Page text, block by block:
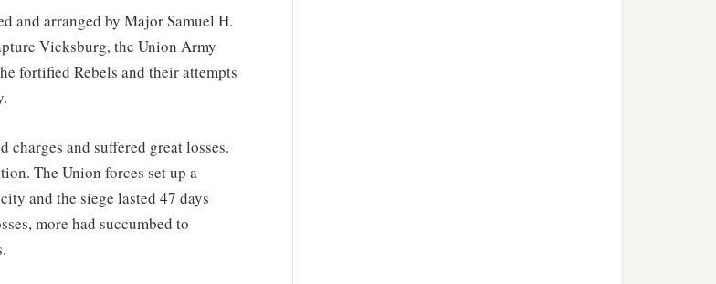
and arranged by Major Samuel H.
Vicksburg, the Union Army
fortified Rebels and their attempts
charges and suffered great losses.
The Union forces set up a
and the siege lasted 47 days
more had succumbed to